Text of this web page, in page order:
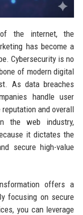
the internet, the
has become a
Cybersecurity is no
of modern digital
As data breaches
handle user
and overall
the web industry,
it dictates the
secure high-value
offers a
focusing on secure
you can leverage